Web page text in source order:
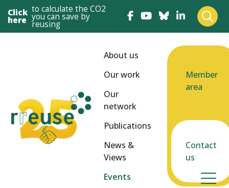
Click
here
to calculate the CO2
you can save by
reusing
About us
Our work
Our
network
Publications
News &
Views
Events
Member
area
Contact
us